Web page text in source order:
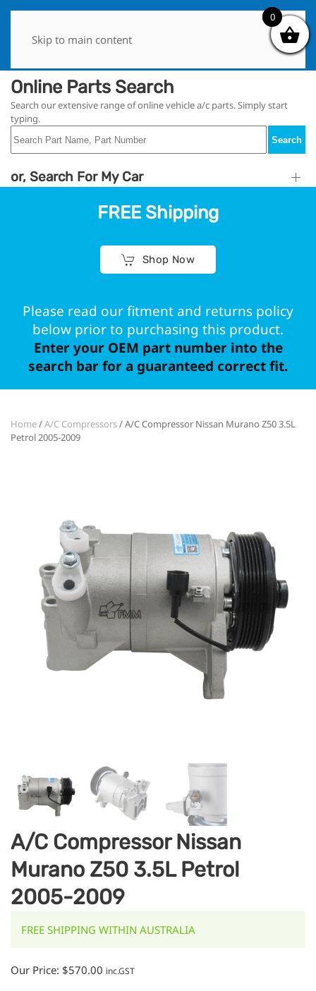
Skip to main content
Online Parts Search
Search our extensive range of online vehicle a/c parts. Simply start
typing.
Search
or, Search For My Car
FREE Shipping
Shop Now
Please read our fitment and returns policy
below prior to purchasing this product.
Enter your OEM part number into the
search bar for a guaranteed correct fit.
Home/A/C Compressors/ A/C Compressor Nissan Murano Z50 3.5L
Petrol 2005-2009
A/C Compressor Nissan
Murano Z50 3.5L Petrol
2005-2009
FREE SHIPPING WITHIN AUSTRALIA
Our Price: $570.00 inc.GST
0
0